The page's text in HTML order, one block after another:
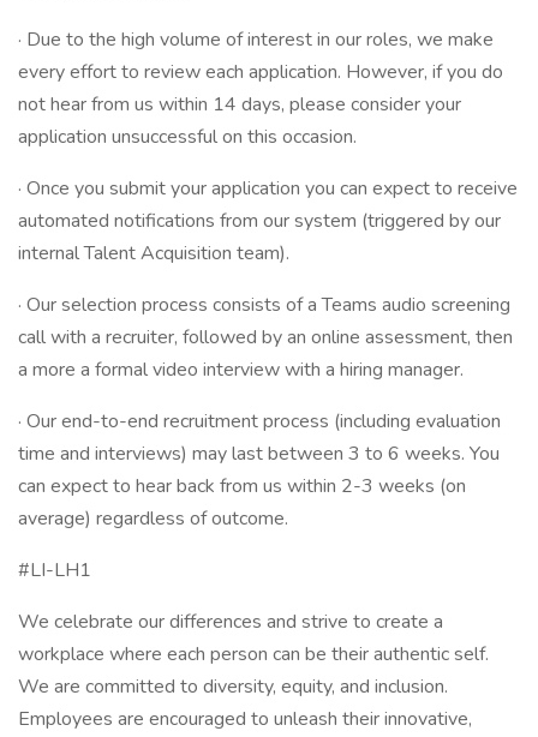
· Due to the high volume of interest in our roles, we make
every effort to review each application. However, if you do
not hear from us within 14 days, please consider your
application unsuccessful on this occasion.
· Once you submit your application you can expect to receive
automated notifications from our system (triggered by our
internal Talent Acquisition team).
· Our selection process consists of a Teams audio screening
call with a recruiter, followed by an online assessment, then
a more a formal video interview with a hiring manager.
· Our end-to-end recruitment process (including evaluation
time and interviews) may last between 3 to 6 weeks. You
can expect to hear back from us within 2-3 weeks (on
average) regardless of outcome.
#LI-LH1
We celebrate our differences and strive to create a
workplace where each person can be their authentic self.
We are committed to diversity, equity, and inclusion.
Employees are encouraged to unleash their innovative,